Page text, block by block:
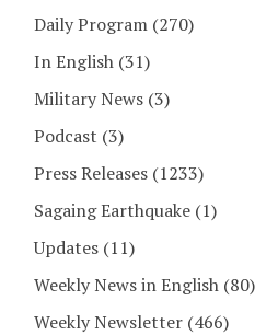
Daily Program (270)
In English (31)
Military News (3)
Podcast (3)
Press Releases (1233)
Sagaing Earthquake (1)
Updates (11)
Weekly News in English (80)
Weekly Newsletter (466)